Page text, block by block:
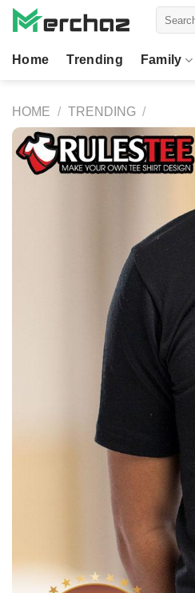
Skip
Home Trending Family
HOME / TRENDING /